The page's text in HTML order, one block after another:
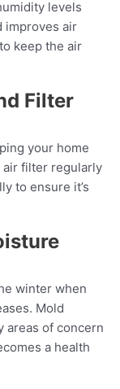
levels
improves air
keep the air
Filter
your home
air filter regularly
to ensure it’s
winter when
Mold
areas of concern
a health